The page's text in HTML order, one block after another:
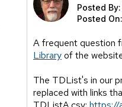
Posted By:
Posted On:
A frequent question
Libraryof the
The TDList's in our
replaced with links